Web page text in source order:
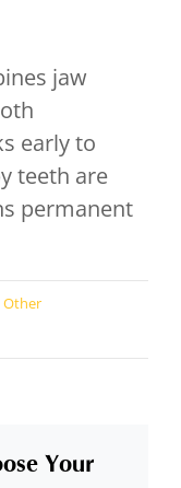
jaw
early to
teeth are
permanent
Other
Your